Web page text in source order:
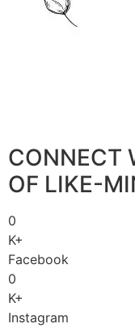
CONNECT
OF LIKE-
0
K+
Facebook
0
K+
Instagram